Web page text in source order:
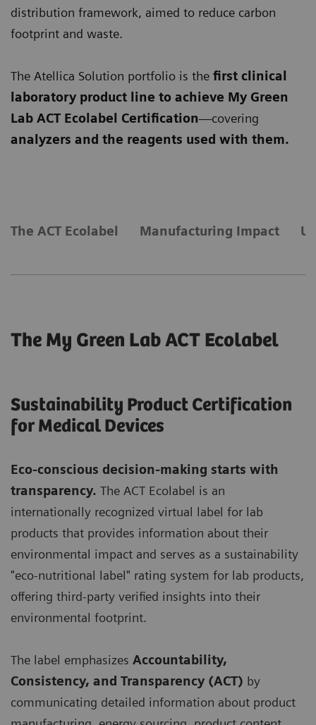
distribution framework, aimed to reduce carbon
footprint and waste.
The Atellica Solution portfolio is the first clinical
laboratory product line to achieve My Green
Lab ACT Ecolabel Certification—covering
analyzers and the reagents used with them.
​The ACT Ecolabel Manufacturing Impact
The My Green Lab ACT Ecolabel
Sustainability Product Certification
for Medical Devices
Eco-conscious decision-making starts with
transparency. The ACT Ecolabel is an
internationally recognized virtual label for lab
products that provides information about their
environmental impact and serves as a sustainability
"eco-nutritional label" rating system for lab products,
offering third-party verified insights into their
environmental footprint.
The label emphasizes Accountability,
Consistency, and Transparency (ACT) by
communicating detailed information about product